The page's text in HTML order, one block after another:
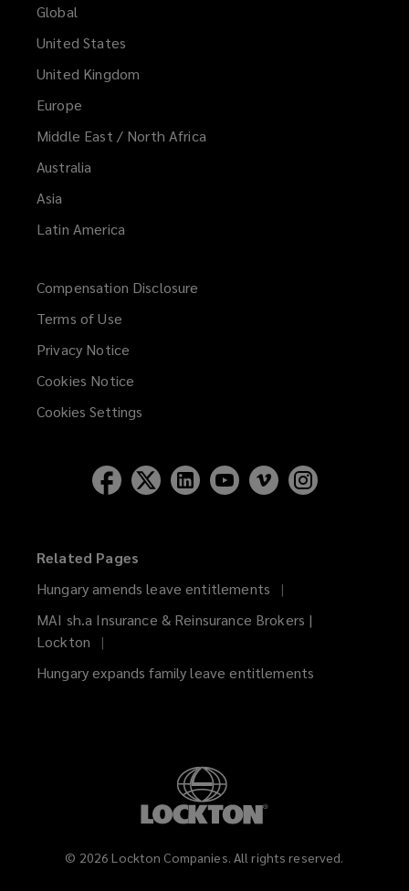
Global
United States
United Kingdom
Europe
Middle East / North Africa
Australia
Asia
Latin America
Compensation Disclosure
Terms of Use
Privacy Notice
Cookies Notice
Cookies Settings
Related Pages
Hungary amends leave entitlements
MAI sh.a Insurance & Reinsurance Brokers |
Lockton
Hungary expands family leave entitlements
© 2026 Lockton Companies. All rights reserved.